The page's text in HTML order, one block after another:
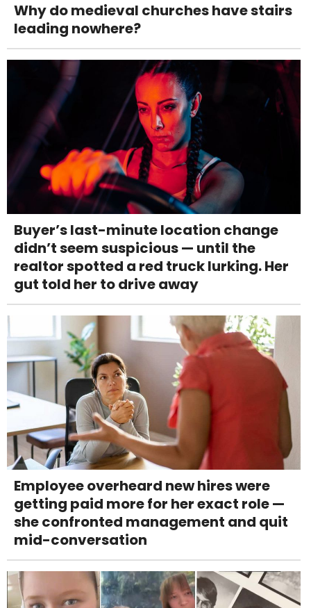
Why do medieval churches have stairs
leading nowhere?
Buyer’s last-minute location change
didn’t seem suspicious — until the
realtor spotted a red truck lurking. Her
gut told her to drive away
Employee overheard new hires were
getting paid more for her exact role —
she confronted management and quit
mid-conversation